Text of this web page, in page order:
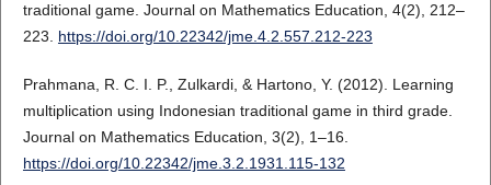
traditional game. Journal on Mathematics Education, 4(2), 212–
223. https://doi.org/10.22342/jme.4.2.557.212-223
Prahmana, R. C. I. P., Zulkardi, & Hartono, Y. (2012). Learning
multiplication using Indonesian traditional game in third grade.
Journal on Mathematics Education, 3(2), 1–16.
https://doi.org/10.22342/jme.3.2.1931.115-132